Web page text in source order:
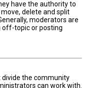
have the authority to
delete and split
moderators are
off-topic or posting
divide the community
can work with.